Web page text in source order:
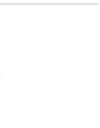
(03) 5775 1777